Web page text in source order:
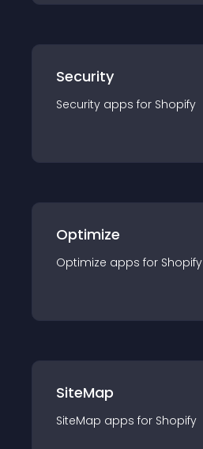
Security
Security apps for Shopify
Optimize
Optimize apps for Shopify
SiteMap
SiteMap apps for Shopify